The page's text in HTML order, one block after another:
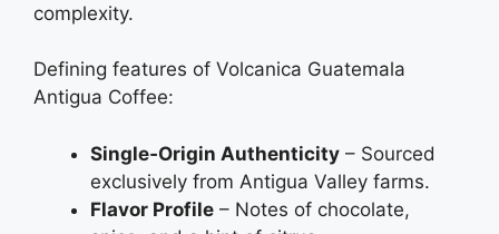
complexity.
Defining features of Volcanica Guatemala
Antigua Coffee:
Single‑Origin Authenticity – Sourced
exclusively from Antigua Valley farms.
Flavor Profile – Notes of chocolate,